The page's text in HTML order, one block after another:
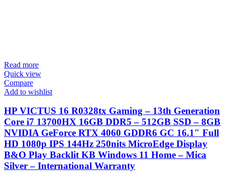
Read more
Quick view
Compare
Add to wishlist
HP VICTUS 16 R0328tx Gaming – 13th Generation
Core i7 13700HX 16GB DDR5 – 512GB SSD – 8GB
NVIDIA GeForce RTX 4060 GDDR6 GC 16.1″ Full
HD 1080p IPS 144Hz 250nits MicroEdge Display
B&O Play Backlit KB Windows 11 Home – Mica
Silver – International Warranty